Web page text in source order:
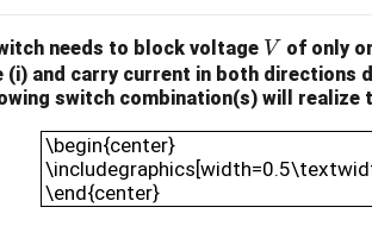
laptop charger.
in PDF
o
n
e
n
ts
a
needs to block voltage V
V of only
(i) and carry current in both directions
switch combination(s) will realize
\begin{center}
\end{center}